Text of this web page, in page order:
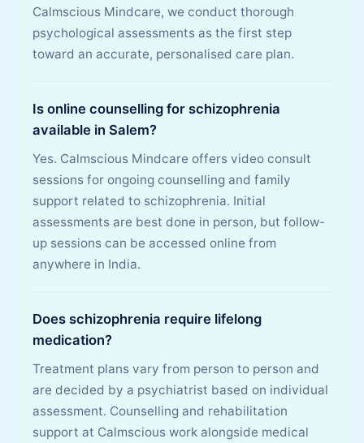
Calmscious Mindcare, we conduct thorough
psychological assessments as the first step
toward an accurate, personalised care plan.
Is online counselling for schizophrenia
available in Salem?
Yes. Calmscious Mindcare offers video consult
sessions for ongoing counselling and family
support related to schizophrenia. Initial
assessments are best done in person, but follow-
up sessions can be accessed online from
anywhere in India.
Does schizophrenia require lifelong
medication?
Treatment plans vary from person to person and
are decided by a psychiatrist based on individual
assessment. Counselling and rehabilitation
support at Calmscious work alongside medical